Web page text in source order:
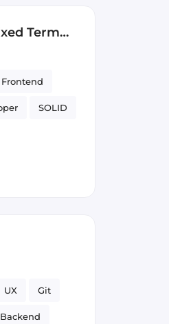
Term
Frontend
SOLID
UX Git
Backend